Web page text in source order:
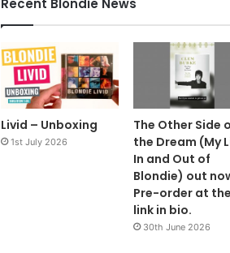
Recent Blondie News
Livid – Unboxing
1st July 2026
The Other Side
the Dream (My
In and Out of
Blondie) out
Pre-order at the
link in bio.
30th June 2026